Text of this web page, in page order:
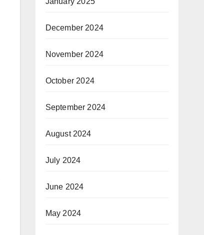
December 2024
November 2024
October 2024
September 2024
August 2024
July 2024
June 2024
May 2024